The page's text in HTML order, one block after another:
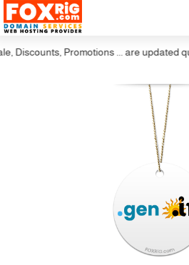
Discounts, Promotions ... are updated